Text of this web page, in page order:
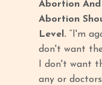
Abortion
Abortion
Level.“I'm
don't want
I don't want
any or